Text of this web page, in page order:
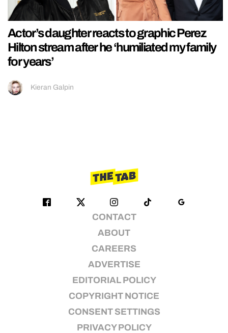
Actor’s daughter reacts to graphic Perez
Hilton stream after he ‘humiliated my family
for years’
Kieran Galpin
CONTACT
ABOUT
CAREERS
ADVERTISE
EDITORIAL POLICY
COPYRIGHT NOTICE
CONSENT SETTINGS
PRIVACY POLICY